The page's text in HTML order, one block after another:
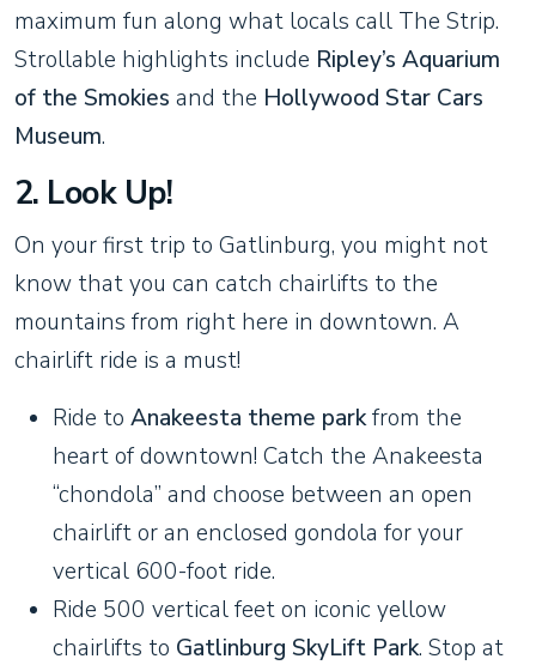
maximum fun along what locals call The Strip.
Strollable highlights include Ripley’s Aquarium
of the Smokies and the Hollywood Star Cars
Museum.
2. Look Up!
On your first trip to Gatlinburg, you might not
know that you can catch chairlifts to the
mountains from right here in downtown. A
chairlift ride is a must!
Ride to Anakeesta theme parkfrom the
heart of downtown! Catch the Anakeesta
“chondola” and choose between an open
chairlift or an enclosed gondola for your
vertical 600-foot ride.
Ride 500 vertical feet on iconic yellow
chairlifts to Gatlinburg SkyLift Park. Stop at